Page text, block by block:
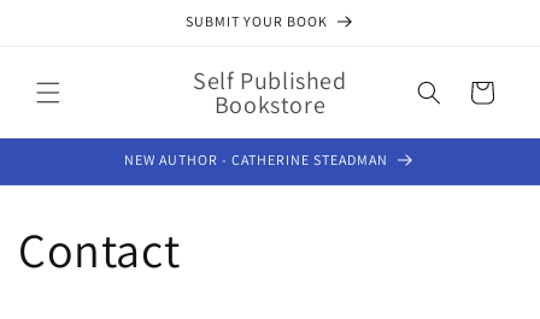
SUBMIT YOUR BOOK
Self Published
Bookstore Cart
NEW AUTHOR - CATHERINE STEADMAN
Contact